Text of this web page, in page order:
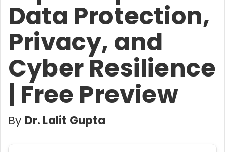
Data Protection,
Privacy, and
Cyber Resilience
| Free Preview
By Dr. Lalit Gupta